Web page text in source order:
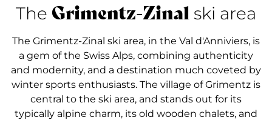
The Grimentz-Zinal ski area
The Grimentz-Zinal ski area, in the Val d'Anniviers, is
a gem of the Swiss Alps, combining authenticity
and modernity, and a destination much coveted by
winter sports enthusiasts. The village of Grimentz is
central to the ski area, and stands out for its
typically alpine charm, its old wooden chalets, and